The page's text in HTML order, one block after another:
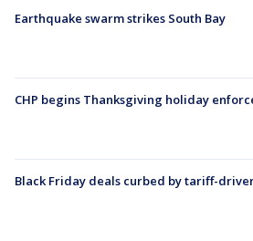
Earthquake swarm strikes South Bay
CHP begins Thanksgiving holiday
Black Friday deals curbed by tariff-